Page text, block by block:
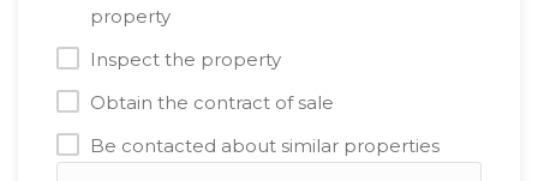
property
Inspect the property
Obtain the contract of sale
Be contacted about similar properties